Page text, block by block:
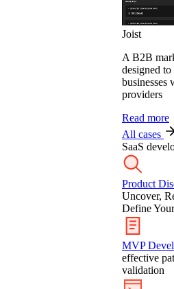
Joist
A B2B
designed to
businesses
providers
Read more
All cases
SaaS
Product
Uncover,
Define
MVP
effective
validation